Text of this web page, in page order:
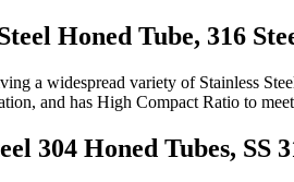
Honed Tube, 316
a widespread variety of Stainless
and has High Compact Ratio to
304 Honed Tubes, SS